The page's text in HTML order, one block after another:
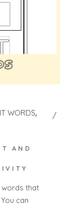
WORDS
AND
that
can